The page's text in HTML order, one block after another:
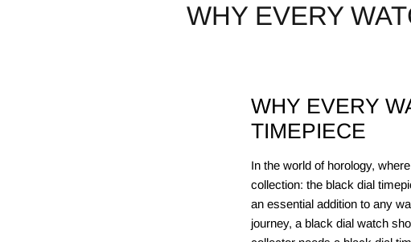
WHY EVERY
WHY EVERY
TIMEPIECE
In the world of horology,
collection: the black dial
an essential addition to any
journey, a black dial watch